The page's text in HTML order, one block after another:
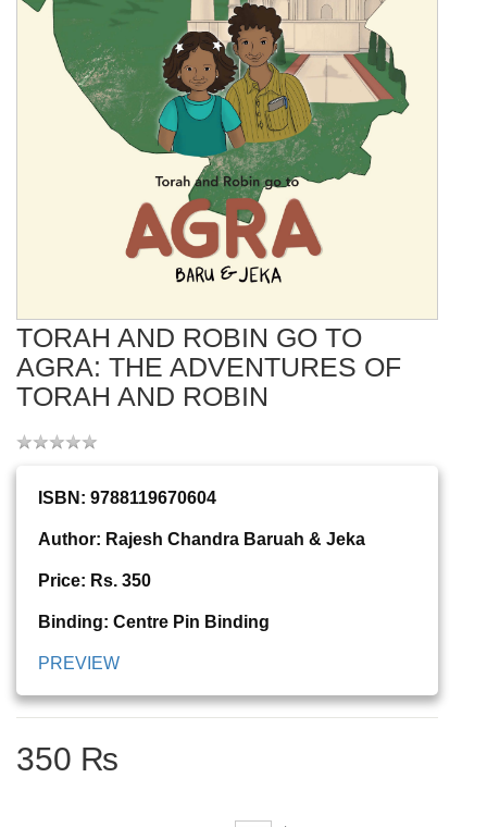
TORAH AND ROBIN GO TO
AGRA: THE ADVENTURES OF
TORAH AND ROBIN
ISBN: 9788119670604
Author: Rajesh Chandra Baruah & Jeka
Price: Rs. 350
Binding: Centre Pin Binding
PREVIEW
350 ₨